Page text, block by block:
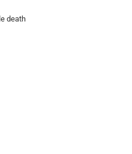
death